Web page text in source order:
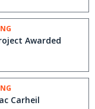
Awarded
Carheil